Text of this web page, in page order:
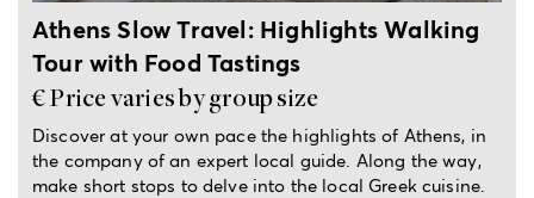
Athens Slow Travel: Highlights Walking
Tour with Food Tastings
€ Price varies by group size
Discover at your own pace the highlights of Athens, in
the company of an expert local guide. Along the way,
make short stops to delve into the local Greek cuisine.